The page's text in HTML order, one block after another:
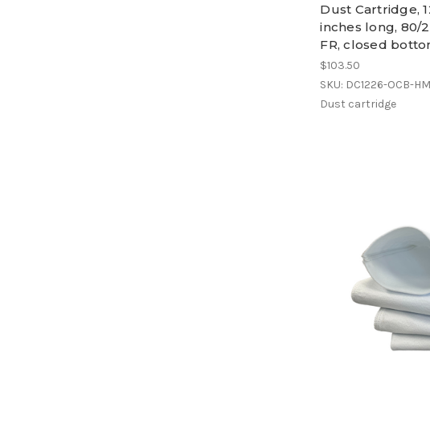
Dust Cartridge,
inches long, 80/
FR, closed
$103.50
SKU: DC1226-OCB-
Dust cartridge